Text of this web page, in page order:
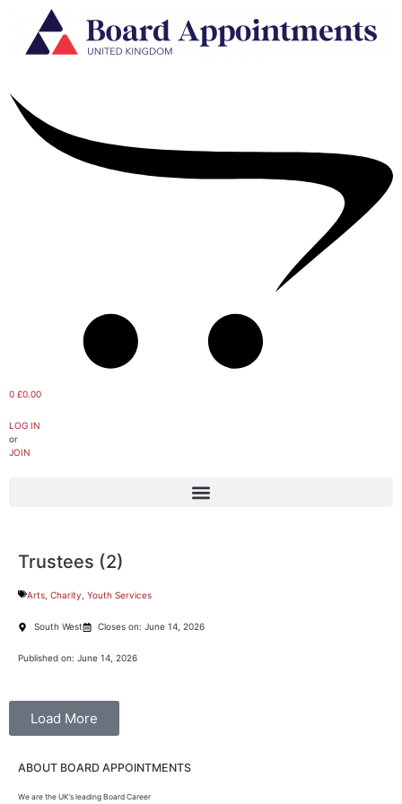
0 £0.00
LOG IN
or
JOIN
Trustees (2)
Arts Charity Youth Services
South West Closes on: June 14, 2026
Published on: June 14, 2026
Load More
ABOUT BOARD APPOINTMENTS
We are the UK’s leading Board Career